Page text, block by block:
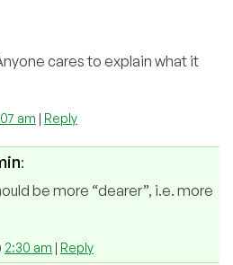
cares to explain what it
am | Reply
:
be more “dearer”, i.e. more
2:30 am | Reply